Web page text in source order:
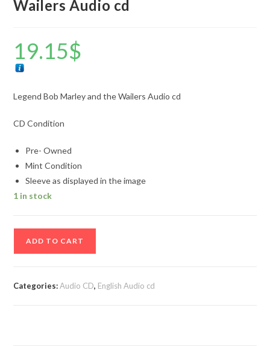
Wailers Audio cd
19.15$
Legend Bob Marley and the Wailers Audio cd
CD Condition
Pre- Owned
Mint Condition
Sleeve as displayed in the image
1 in stock
ADD TO CART
Categories:Audio CD, English Audio cd